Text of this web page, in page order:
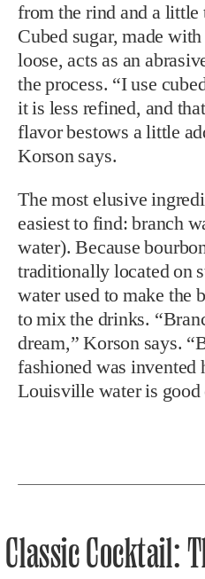
from the rind and a little
Cubed sugar, made
loose, acts as an
the process. “I use
it is less refined, and
flavor bestows a little
Korson says.
The most elusive
easiest to find: branch
water). Because
traditionally located on
water used to make the
to mix the drinks.
dream,” Korson says.
fashioned was invented
Louisville water is good
Classic Cocktail: